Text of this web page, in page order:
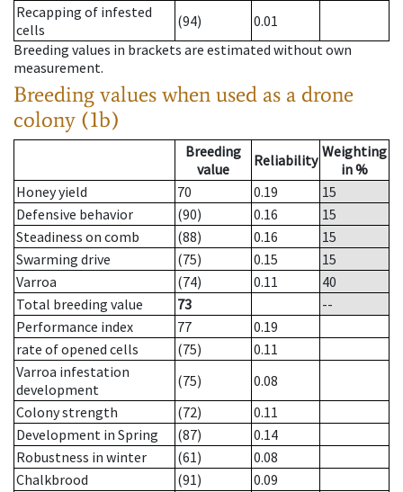
Recapping of infested
cells
(94)
0.01
Breeding values in brackets are estimated without own
measurement.
Breeding values when used as a drone
colony (1b)
Breeding
value
Reliability Weighting
in %
Honey yield
70 0.19
15
Defensive behavior
(90) 0.16
15
Steadiness on comb
(88) 0.16
15
Swarming drive
(75) 0.15
15
Varroa
(74) 0.11
40
Total breeding value
73
--
Performance index
77
0.19
rate of opened cells
(75)
0.11
Varroa infestation
development
(75)
0.08
Colony strength
(72)
0.11
Development in Spring
(87)
0.14
Robustness in winter
(61)
0.08
Chalkbrood
(91)
0.09